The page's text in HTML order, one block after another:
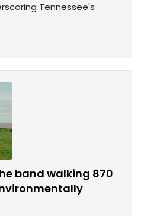
Tennessee's
band walking 870